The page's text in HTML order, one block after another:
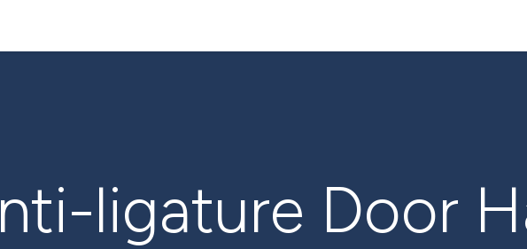
ligature Door